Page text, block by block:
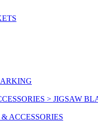
> JIGSAW
ACCESSORIES